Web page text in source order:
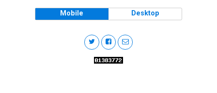
Mobile Desktop